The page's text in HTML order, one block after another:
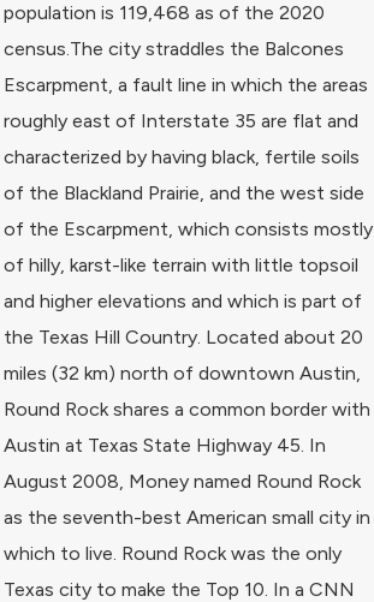
population is 119,468 as of the 2020
census.The city straddles the Balcones
Escarpment, a fault line in which the areas
roughly east of Interstate 35 are flat and
characterized by having black, fertile soils
of the Blackland Prairie, and the west side
of the Escarpment, which consists mostly
of hilly, karst-like terrain with little topsoil
and higher elevations and which is part of
the Texas Hill Country. Located about 20
miles (32 km) north of downtown Austin,
Round Rock shares a common border with
Austin at Texas State Highway 45. In
August 2008, Money named Round Rock
as the seventh-best American small city in
which to live. Round Rock was the only
Texas city to make the Top 10. In a CNN